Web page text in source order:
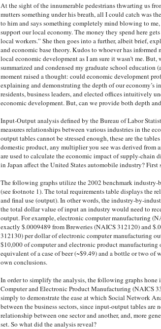
At the sight of the innumerable pedestrians thwarting us
mutters something under his breath, all I could catch was
to him and says something completely mind blowing to me,
support our local economy. The money they spend here
local workers.” She then goes into a further, albeit brief,
and economic base theory. Kudos to whoever has informed
local economic development as I am sure it wasn’t me.
summarized and condensed my graduate school education
moment raised a thought: could economic development
explaining and demonstrating the depth of our economy’s
residents, business leaders, and elected offices intuitively
economic development. But, can we provide both depth
Input-Output analysis defined by the Bureau of Labor
measures relationships between various industries in the
output tables cannot be stressed enough, these are the
domestic product, any multiplier you see was derived from
are used to calculate the economic impact of supply-chain
in Japan affect the United States automobile industry?
The following graphs utilize the 2002 benchmark
(see footnote 1). The total requirements table displays the
and final use (output). In other words, the industry-by-
the total dollar value of input an industry would need to
output. For example, electronic computer manufacturing
exactly $.0009489 from Breweries (NAICS 312120) and
312130) per dollar of electronic computer manufacturing
$10,000 of computer and electronic product manufacturing
equivalent of a case of beer (~$9.49) and a bottle or two of
own conclusions.
In order to simplify the analysis, the following graphs hone
Computer and Electronic Product Manufacturing (NAICS
simply to demonstrate the ease at which Social Network
between the business sectors, since input-output tables are
relationship between one sector and another, and, more
set. So what did the analysis reveal?